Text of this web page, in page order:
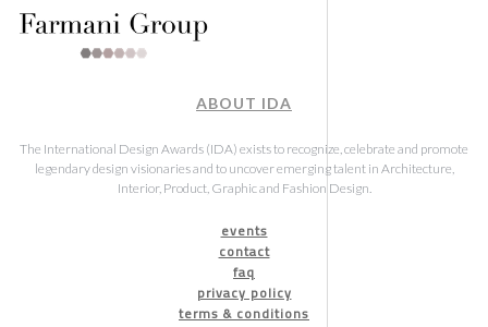
ABOUT IDA
The International Design Awards (IDA) exists to recognize, celebrate and promote
legendary design visionaries and to uncover emerging talent in Architecture,
Interior, Product, Graphic and Fashion Design.
events
contact
faq
privacy policy
terms & conditions